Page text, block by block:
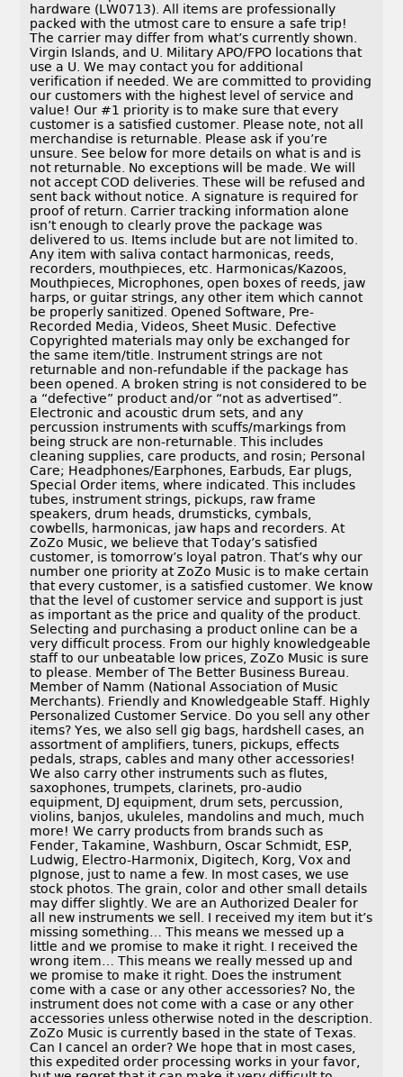
hardware (LW0713). All items are professionally
packed with the utmost care to ensure a safe trip!
The carrier may differ from what’s currently shown.
Virgin Islands, and U. Military APO/FPO locations that
use a U. We may contact you for additional
verification if needed. We are committed to providing
our customers with the highest level of service and
value! Our #1 priority is to make sure that every
customer is a satisfied customer. Please note, not all
merchandise is returnable. Please ask if you’re
unsure. See below for more details on what is and is
not returnable. No exceptions will be made. We will
not accept COD deliveries. These will be refused and
sent back without notice. A signature is required for
proof of return. Carrier tracking information alone
isn’t enough to clearly prove the package was
delivered to us. Items include but are not limited to.
Any item with saliva contact harmonicas, reeds,
recorders, mouthpieces, etc. Harmonicas/Kazoos,
Mouthpieces, Microphones, open boxes of reeds, jaw
harps, or guitar strings, any other item which cannot
be properly sanitized. Opened Software, Pre-
Recorded Media, Videos, Sheet Music. Defective
Copyrighted materials may only be exchanged for
the same item/title. Instrument strings are not
returnable and non-refundable if the package has
been opened. A broken string is not considered to be
a “defective” product and/or “not as advertised”.
Electronic and acoustic drum sets, and any
percussion instruments with scuffs/markings from
being struck are non-returnable. This includes
cleaning supplies, care products, and rosin; Personal
Care; Headphones/Earphones, Earbuds, Ear plugs,
Special Order items, where indicated. This includes
tubes, instrument strings, pickups, raw frame
speakers, drum heads, drumsticks, cymbals,
cowbells, harmonicas, jaw haps and recorders. At
ZoZo Music, we believe that Today’s satisfied
customer, is tomorrow’s loyal patron. That’s why our
number one priority at ZoZo Music is to make certain
that every customer, is a satisfied customer. We know
that the level of customer service and support is just
as important as the price and quality of the product.
Selecting and purchasing a product online can be a
very difficult process. From our highly knowledgeable
staff to our unbeatable low prices, ZoZo Music is sure
to please. Member of The Better Business Bureau.
Member of Namm (National Association of Music
Merchants). Friendly and Knowledgeable Staff. Highly
Personalized Customer Service. Do you sell any other
items? Yes, we also sell gig bags, hardshell cases, an
assortment of amplifiers, tuners, pickups, effects
pedals, straps, cables and many other accessories!
We also carry other instruments such as flutes,
saxophones, trumpets, clarinets, pro-audio
equipment, DJ equipment, drum sets, percussion,
violins, banjos, ukuleles, mandolins and much, much
more! We carry products from brands such as
Fender, Takamine, Washburn, Oscar Schmidt, ESP,
Ludwig, Electro-Harmonix, Digitech, Korg, Vox and
pIgnose, just to name a few. In most cases, we use
stock photos. The grain, color and other small details
may differ slightly. We are an Authorized Dealer for
all new instruments we sell. I received my item but it’s
missing something… This means we messed up a
little and we promise to make it right. I received the
wrong item… This means we really messed up and
we promise to make it right. Does the instrument
come with a case or any other accessories? No, the
instrument does not come with a case or any other
accessories unless otherwise noted in the description.
ZoZo Music is currently based in the state of Texas.
Can I cancel an order? We hope that in most cases,
this expedited order processing works in your favor,